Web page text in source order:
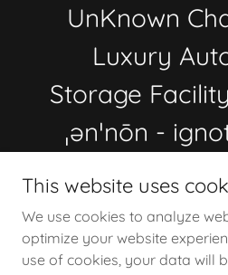
UnKnown
Luxury
Storage
ˌənˈnōn -
Copyright © 2022 - 2026
Prestige Imports llc, the
This website uses
We use cookies to analyze
optimize your website
use of cookies, your data will